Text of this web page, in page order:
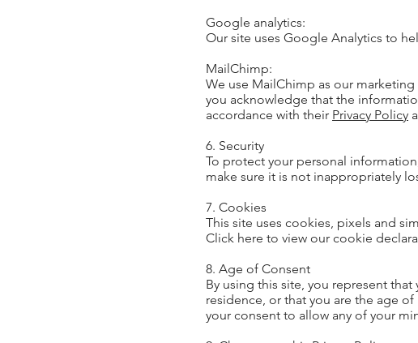
Google analytics:
Our site uses Google Analytics to
MailChimp:
We use MailChimp as our
you acknowledge that the
accordance with their Privacy Policy
6. Security
To protect your personal
make sure it is not inappropriately
7. Cookies
This site uses cookies, pixels and
Click here to view our cookie
8. Age of Consent
By using this site, you represent
residence, or that you are the age
your consent to allow any of your